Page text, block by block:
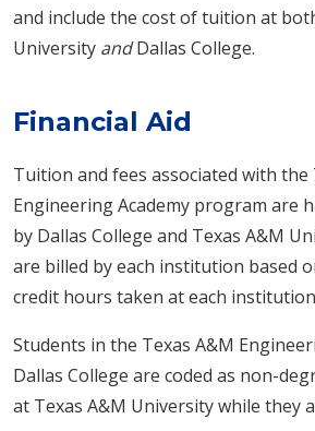
and include the cost of tuition at
University and Dallas College.
Financial Aid
Tuition and fees associated with the
Engineering Academy program are
by Dallas College and Texas A&M
are billed by each institution based
credit hours taken at each
Students in the Texas A&M
Dallas College are coded as non-
at Texas A&M University while they